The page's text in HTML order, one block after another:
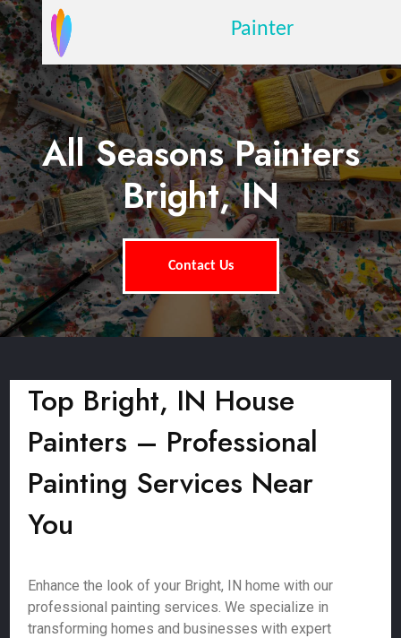
Painter
All Seasons Painters
Bright, IN
Contact Us
Top Bright, IN House
Painters – Professional
Painting Services Near
You
Enhance the look of your Bright, IN home with our
professional painting services. We specialize in
transforming homes and businesses with expert